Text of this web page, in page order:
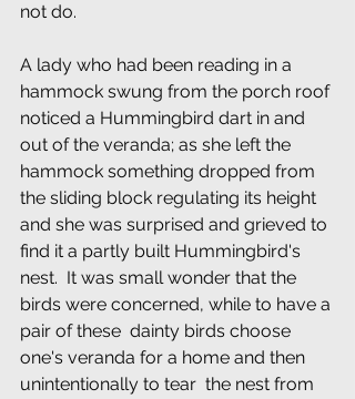
not do.
A lady who had been reading in a
hammock swung from the porch roof
noticed a Hummingbird dart in and
out of the veranda; as she left the
hammock something dropped from
the sliding block regulating its height
and she was surprised and grieved to
find it a partly built Hummingbird's
nest.  It was small wonder that the
birds were concerned, while to have a
pair of these  dainty birds choose
one's veranda for a home and then
unintentionally to tear  the nest from